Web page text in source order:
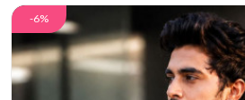
-6%